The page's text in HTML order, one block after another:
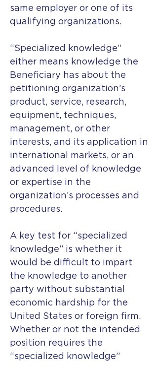
same employer or one of its
qualifying organizations.
“Specialized knowledge”
either means knowledge the
Beneficiary has about the
petitioning organization’s
product, service, research,
equipment, techniques,
management, or other
interests, and its application in
international markets, or an
advanced level of knowledge
or expertise in the
organization’s processes and
procedures.
A key test for “specialized
knowledge” is whether it
would be difficult to impart
the knowledge to another
party without substantial
economic hardship for the
United States or foreign firm.
Whether or not the intended
position requires the
“specialized knowledge”